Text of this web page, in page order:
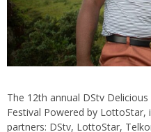
The 12th annual DStv
Festival Powered by
partners: DStv, LottoStar,